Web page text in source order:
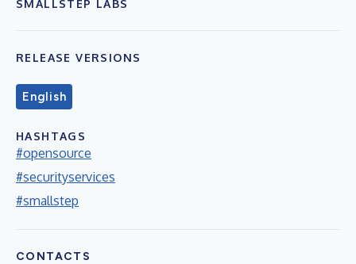
SMALLSTEP LABS
RELEASE VERSIONS
English
HASHTAGS
#opensource
#securityservices
#smallstep
CONTACTS